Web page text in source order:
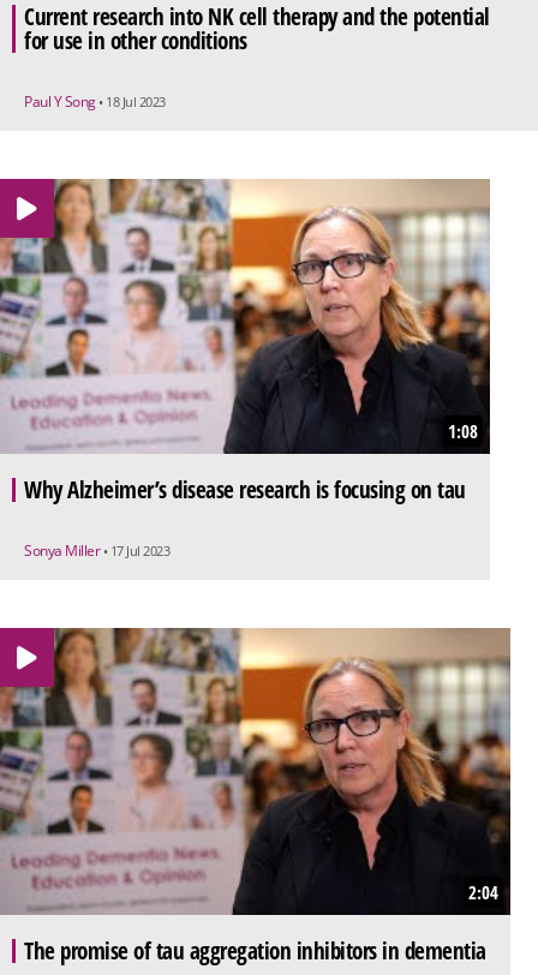
Current research into NK cell therapy and the potential
for use in other conditions
Paul Y Song • 18 Jul 2023
1:08
Why Alzheimer’s disease research is focusing on tau
Sonya Miller • 17 Jul 2023
2:04
The promise of tau aggregation inhibitors in dementia